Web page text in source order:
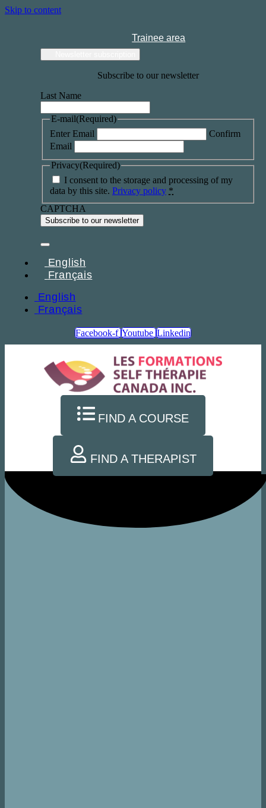
Skip to content
Trainee area
Subscribe to our newsletter
Last Name
E-mail(Required)
Enter Email
Confirm
Email
Privacy(Required)
I consent to the storage and processing of my
data by this site. Privacy policy *
CAPTCHA
English
Français
English
Français
Facebook-f Youtube Linkedin
FIND A COURSE
FIND A THERAPIST